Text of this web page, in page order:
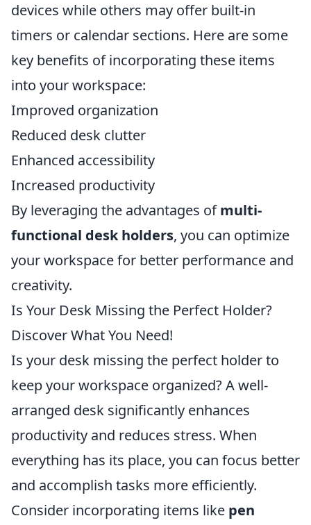
devices while others may offer built-in
timers or calendar sections. Here are some
key benefits of incorporating these items
into your workspace:
Improved organization
Reduced desk clutter
Enhanced accessibility
Increased productivity
By leveraging the advantages ofmulti-
functional desk holders, you can optimize
your workspace for better performance and
creativity.
Is Your Desk Missing the Perfect Holder?
Discover What You Need!
Is your desk missing the perfect holder to
keep your workspace organized? A well-
arranged desk significantly enhances
productivity and reduces stress. When
everything has its place, you can focus better
and accomplish tasks more efficiently.
Consider incorporating items like pen